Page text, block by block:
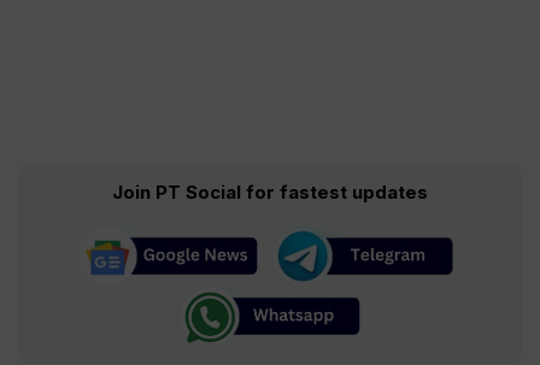
Join PT Social for fastest updates